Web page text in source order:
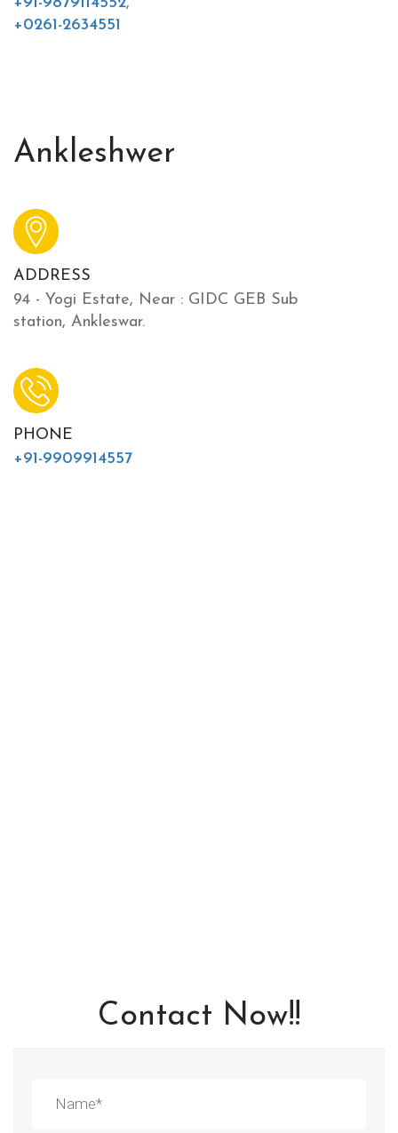
+0261-2634551
Ankleshwer
ADDRESS
94 - Yogi Estate, Near : GIDC GEB Sub
station, Ankleswar.
PHONE
+91-9909914557
Contact Now!!